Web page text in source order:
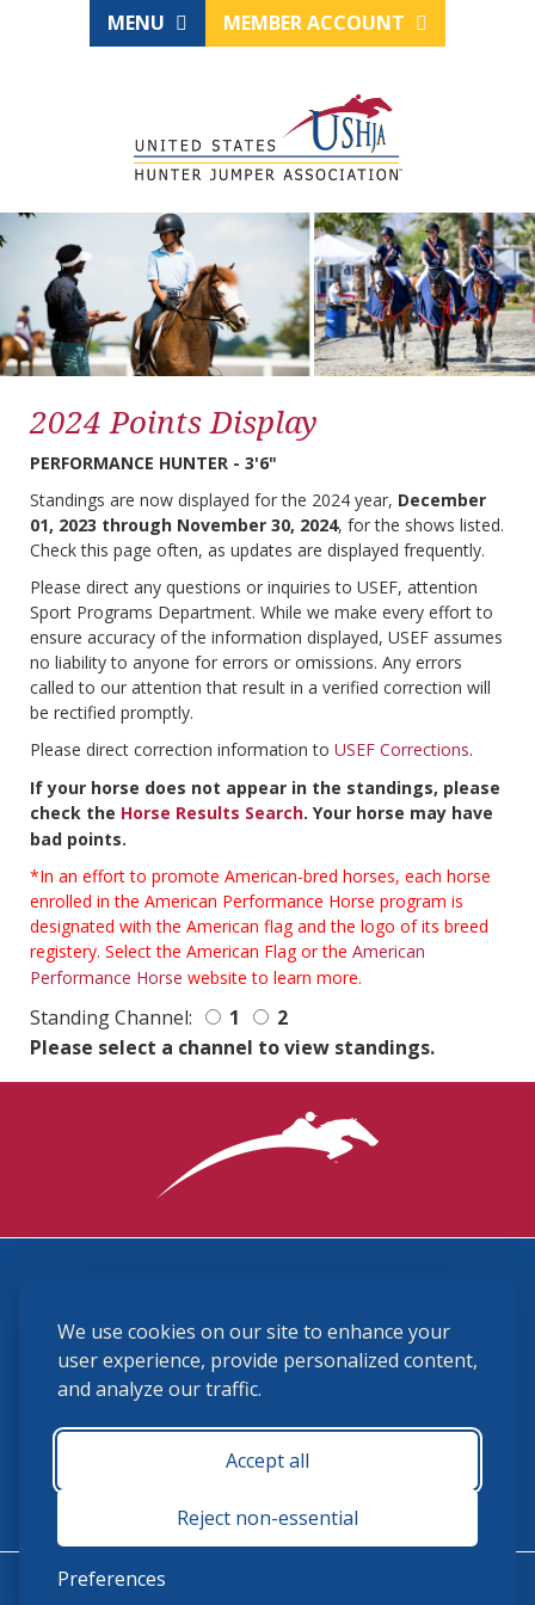
We use cookies on our site to enhance your
user experience, provide personalized content,
and analyze our traffic.
Accept all
Reject non-essential
Preferences
MENU MEMBER ACCOUNT
2024 Points Display
PERFORMANCE HUNTER - 3'6"
Standings are now displayed for the 2024 year, December
01, 2023 through November 30, 2024, for the shows listed.
Check this page often, as updates are displayed frequently.
Please direct any questions or inquiries to USEF, attention
Sport Programs Department. While we make every effort to
ensure accuracy of the information displayed, USEF assumes
no liability to anyone for errors or omissions. Any errors
called to our attention that result in a verified correction will
be rectified promptly.
Please direct correction information to USEF Corrections.
If your horse does not appear in the standings, please
check the Horse Results Search. Your horse may have
bad points.
*In an effort to promote American-bred horses, each horse
enrolled in the American Performance Horse program is
designated with the American flag and the logo of its breed
registery. Select the American Flag or the American
Performance Horse website to learn more.
Standing Channel: 1
2
Please select a channel to view standings.
(859) 225-6700
membership@ushja.org
USHJA Privacy Policy
Terms and Conditions
Monday - Friday 8:30 a.m. - 5:00 p.m.